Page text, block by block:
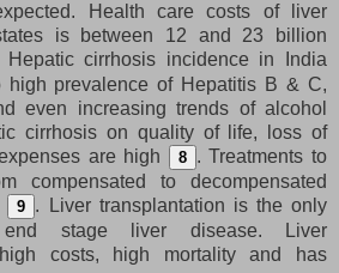
Health care costs of liver
is between 12 and 23 billion
Hepatic cirrhosis incidence in India
prevalence of Hepatitis B & C,
even increasing trends of alcohol
cirrhosis on quality of life, loss of
are high
8
. Treatments to
compensated to decompensated
9 . Liver transplantation is the only
stage liver disease. Liver
costs, high mortality and has